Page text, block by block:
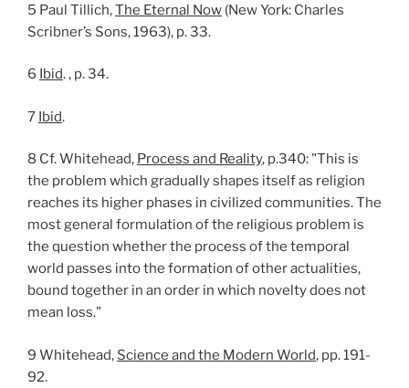
5 Paul Tillich,The Eternal Now (New York: Charles
Scribner’s Sons, 1963), p. 33.
6 Ibid. , p. 34.
7 Ibid.
8 Cf. Whitehead, Process and Reality, p.340: "This is
the problem which gradually shapes itself as religion
reaches its higher phases in civilized communities. The
most general formulation of the religious problem is
the question whether the process of the temporal
world passes into the formation of other actualities,
bound together in an order in which novelty does not
mean loss."
9 Whitehead, Science and the Modern World, pp. 191-
92.